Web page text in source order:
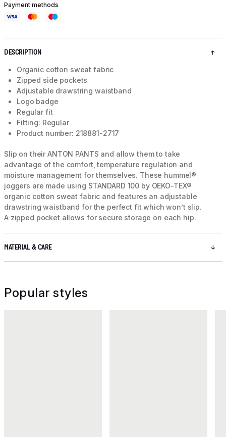
Payment methods
DESCRIPTION
Organic cotton sweat fabric
Zipped side pockets
Adjustable drawstring waistband
Logo badge
Regular fit
Fitting: Regular
Product number: 218881-2717
Slip on their ANTON PANTS and allow them to take
advantage of the comfort, temperature regulation and
moisture management for themselves. These hummel®
joggers are made using STANDARD 100 by OEKO-TEX®
organic cotton sweat fabric and features an adjustable
drawstring waistband for the perfect fit which won’t slip.
A zipped pocket allows for secure storage on each hip.
MATERIAL & CARE
Popular styles